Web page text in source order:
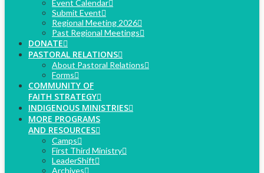
Event Calendar
Submit Event
Regional Meeting 2026
Past Regional Meetings
DONATE
PASTORAL RELATIONS
About Pastoral Relations
Forms
COMMUNITY OF
FAITH STRATEGY
INDIGENOUS MINISTRIES
MORE PROGRAMS
AND RESOURCES
Camps
First Third Ministry
LeaderShift
Archives